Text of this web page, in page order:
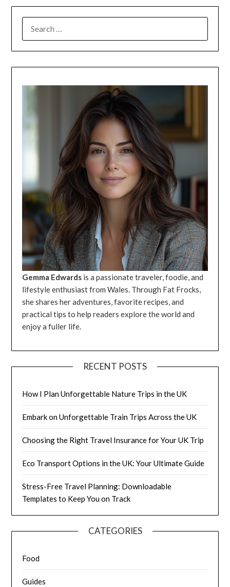
FOR:
Gemma Edwards is a passionate traveler, foodie, and
lifestyle enthusiast from Wales. Through Fat Frocks,
she shares her adventures, favorite recipes, and
practical tips to help readers explore the world and
enjoy a fuller life.
RECENT POSTS
How I Plan Unforgettable Nature Trips in the UK
Embark on Unforgettable Train Trips Across the UK
Choosing the Right Travel Insurance for Your UK Trip
Eco Transport Options in the UK: Your Ultimate Guide
Stress-Free Travel Planning: Downloadable
Templates to Keep You on Track
CATEGORIES
Food
Guides